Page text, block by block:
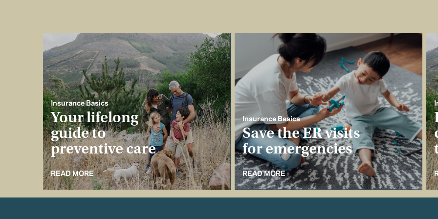
Insurance Basics
Your lifelong
guide to
preventive care
READ MORE
Insurance Basics
Save the ER visits
for emergencies
READ MORE